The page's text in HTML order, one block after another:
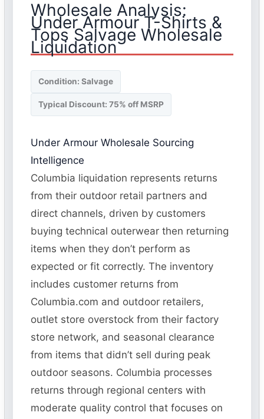
Wholesale Analysis:
Under Armour T-Shirts &
Tops Salvage Wholesale
Liquidation
Condition: Salvage
Typical Discount: 75% off MSRP
Under Armour Wholesale Sourcing
Intelligence
Columbia liquidation represents returns
from their outdoor retail partners and
direct channels, driven by customers
buying technical outerwear then returning
items when they don’t perform as
expected or fit correctly. The inventory
includes customer returns from
Columbia.com and outdoor retailers,
outlet store overstock from their factory
store network, and seasonal clearance
from items that didn’t sell during peak
outdoor seasons. Columbia processes
returns through regional centers with
moderate quality control that focuses on